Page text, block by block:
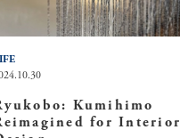
Kumihimo
for Interior